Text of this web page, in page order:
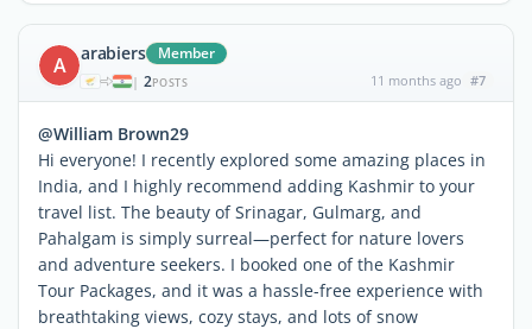
A arabiers Member
| 2POSTS 11 months ago #7
@William Brown29
Hi everyone! I recently explored some amazing places in
India, and I highly recommend adding Kashmir to your
travel list. The beauty of Srinagar, Gulmarg, and
Pahalgam is simply surreal—perfect for nature lovers
and adventure seekers. I booked one of the Kashmir
Tour Packages, and it was a hassle-free experience with
breathtaking views, cozy stays, and lots of snow